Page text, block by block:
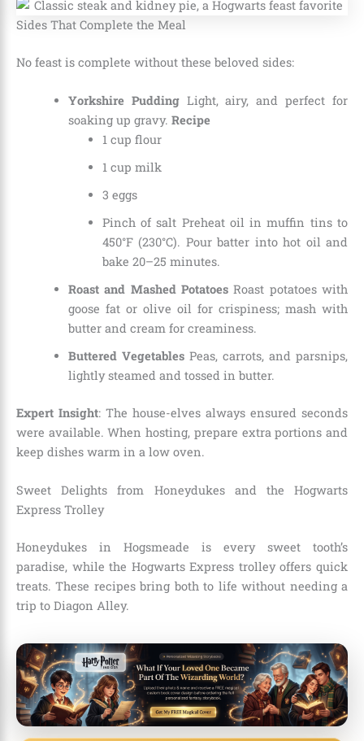
Sides That Complete the Meal
No feast is complete without these beloved sides:
Yorkshire PuddingLight, airy, and perfect for
soaking up gravy. Recipe
1 cup flour
1 cup milk
3 eggs
Pinch of salt Preheat oil in muffin tins to
450°F (230°C). Pour batter into hot oil and
bake 20–25 minutes.
Roast and Mashed PotatoesRoast potatoes with
goose fat or olive oil for crispiness; mash with
butter and cream for creaminess.
Buttered VegetablesPeas, carrots, and parsnips,
lightly steamed and tossed in butter.
Expert Insight: The house-elves always ensured seconds
were available. When hosting, prepare extra portions and
keep dishes warm in a low oven.
Sweet Delights from Honeydukes and the Hogwarts
Express Trolley
Honeydukes in Hogsmeade is every sweet tooth’s
paradise, while the Hogwarts Express trolley offers quick
treats. These recipes bring both to life without needing a
trip to Diagon Alley.